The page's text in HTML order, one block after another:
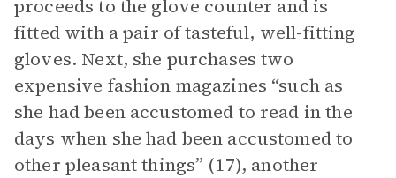
proceeds to the glove counter and is
fitted with a pair of tasteful, well-fitting
gloves. Next, she purchases two
expensive fashion magazines “such as
she had been accustomed to read in the
days when she had been accustomed to
other pleasant things” (17), another